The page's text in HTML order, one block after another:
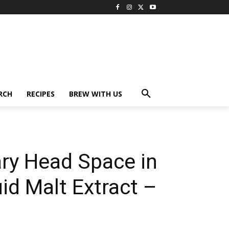
RECIPES BREW WITH US
Head Space in
Malt Extract –